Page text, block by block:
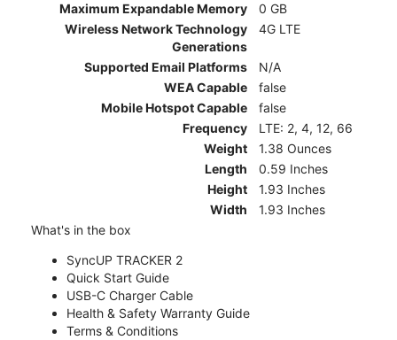
Maximum Expandable Memory
0 GB
Wireless Network Technology
Generations
4G LTE
Supported Email Platforms
N/A
WEA Capable
false
Mobile Hotspot Capable
false
Frequency
LTE: 2, 4, 12, 66
Weight
1.38 Ounces
Length
0.59 Inches
Height
1.93 Inches
Width
1.93 Inches
What's in the box
SyncUP TRACKER 2
Quick Start Guide
USB-C Charger Cable
Health & Safety Warranty Guide
Terms & Conditions